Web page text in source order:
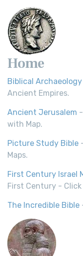
Home
Biblical Archaeology
Ancient Empires.
Ancient Jerusalem
with Map.
Picture Study Bible
Maps.
First Century Israel
First Century -
The Incredible Bible